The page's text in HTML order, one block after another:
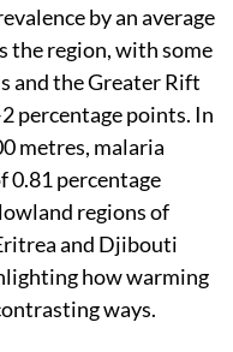
by an average
the region, with some
and the Greater Rift
percentage points. In
metres, malaria
0.81 percentage
regions of
and Djibouti
how warming
ways.